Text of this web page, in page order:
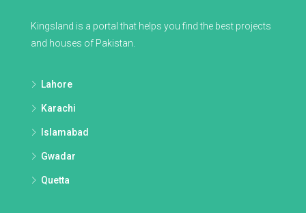
Kingsland is a portal that helps you find the best projects
and houses of Pakistan.
Lahore
Karachi
Islamabad
Gwadar
Quetta